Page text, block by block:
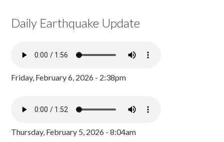
Daily Earthquake Update
Friday, February 6, 2026 - 2:38pm
Thursday, February 5, 2026 - 8:04am